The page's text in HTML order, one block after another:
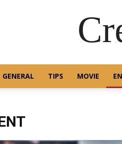
GENERAL TIPS MOVIE